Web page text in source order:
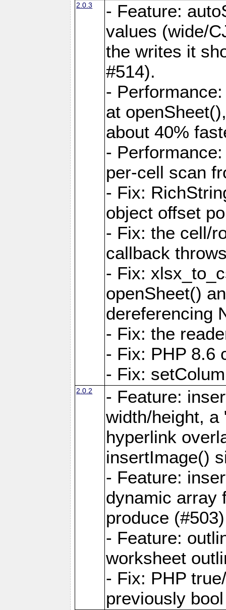
2.0.3
- Feature:
values (wide/
the writes it
#514).
-
at
about 40%
-
per-cell scan
- Fix:
object offset
- Fix: the cell/
callback
- Fix:
openSheet()
dereferencing
- Fix: the
- Fix: PHP 8.6
- Fix:
2.0.2
- Feature:
width/height,
hyperlink
insertImage()
- Feature:
dynamic array
produce
- Feature:
worksheet
- Fix: PHP
previously